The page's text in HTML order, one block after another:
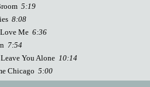
5:19
8:08
Me 6:36
7:54
You Alone 10:14
Chicago 5:00